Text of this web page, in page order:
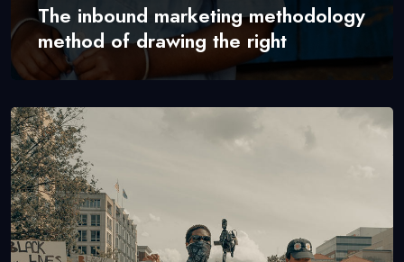
The inbound marketing methodology
method of drawing the right